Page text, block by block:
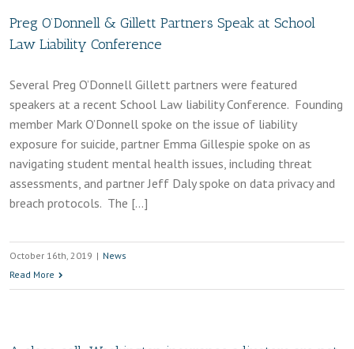
Preg O’Donnell & Gillett Partners Speak at School
Law Liability Conference
Several Preg O’Donnell Gillett partners were featured
speakers at a recent School Law liability Conference. Founding
member Mark O’Donnell spoke on the issue of liability
exposure for suicide, partner Emma Gillespie spoke on as
navigating student mental health issues, including threat
assessments, and partner Jeff Daly spoke on data privacy and
breach protocols. The […]
October 16th, 2019 | News
Read More